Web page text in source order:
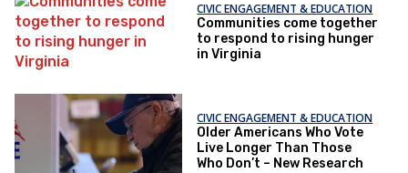
CIVIC ENGAGEMENT & EDUCATION
Communities come together
to respond to rising hunger
in Virginia
CIVIC ENGAGEMENT & EDUCATION
Older Americans Who Vote
Live Longer Than Those
Who Don’t – New Research